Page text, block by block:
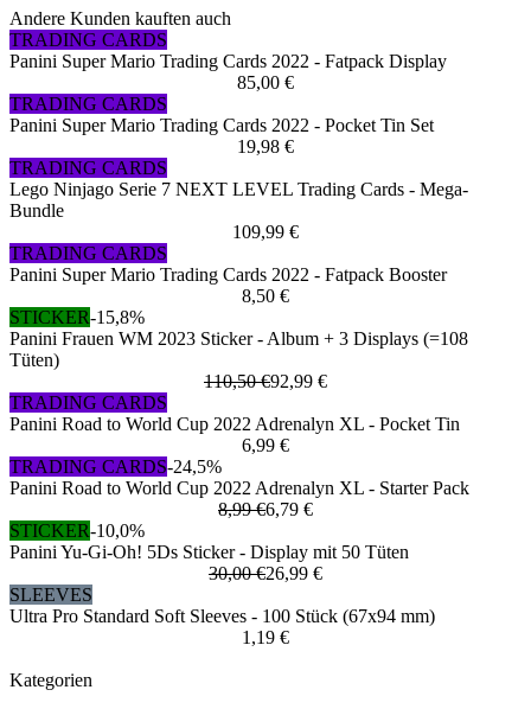
Andere Kunden kauften auch
TRADING CARDS
Panini Super Mario Trading Cards 2022 - Fatpack Display
85,00 €
TRADING CARDS
Panini Super Mario Trading Cards 2022 - Pocket Tin Set
19,98 €
TRADING CARDS
Lego Ninjago Serie 7 NEXT LEVEL Trading Cards - Mega-
Bundle
109,99 €
TRADING CARDS
Panini Super Mario Trading Cards 2022 - Fatpack Booster
8,50 €
STICKER-15,8%
Panini Frauen WM 2023 Sticker - Album + 3 Displays (=108
Tüten)
110,50 €92,99 €
TRADING CARDS
Panini Road to World Cup 2022 Adrenalyn XL - Pocket Tin
6,99 €
TRADING CARDS-24,5%
Panini Road to World Cup 2022 Adrenalyn XL - Starter Pack
8,99 €6,79 €
STICKER-10,0%
Panini Yu-Gi-Oh! 5Ds Sticker - Display mit 50 Tüten
30,00 €26,99 €
SLEEVES
Ultra Pro Standard Soft Sleeves - 100 Stück (67x94 mm)
1,19 €
Kategorien